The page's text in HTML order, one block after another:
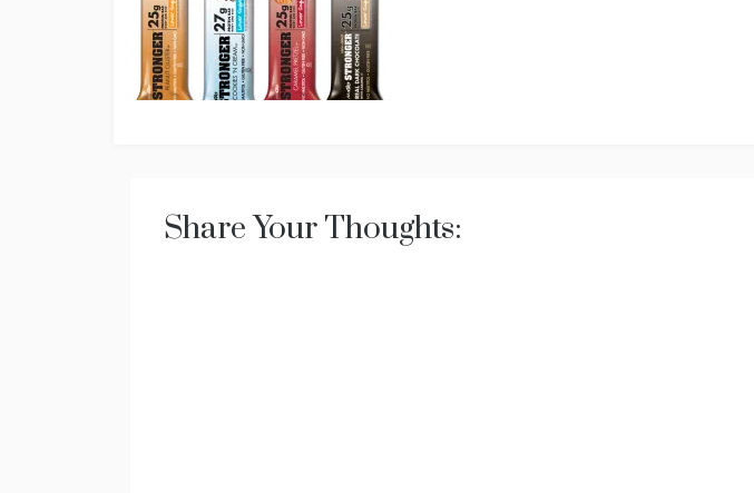
Share Your Thoughts: